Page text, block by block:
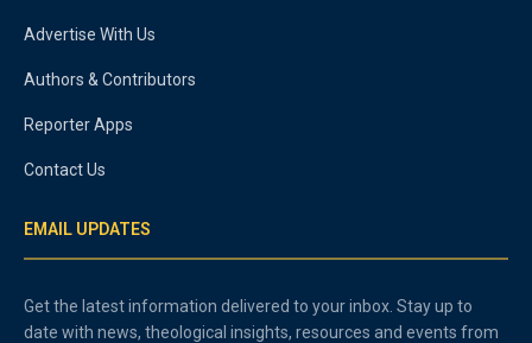
Advertise With Us
Authors & Contributors
Reporter Apps
Contact Us
EMAIL UPDATES
Get the latest information delivered to your inbox. Stay up to
date with news, theological insights, resources and events from